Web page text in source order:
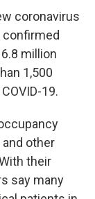
coronavirus
confirmed
million
1,500
19.
other
their
say many